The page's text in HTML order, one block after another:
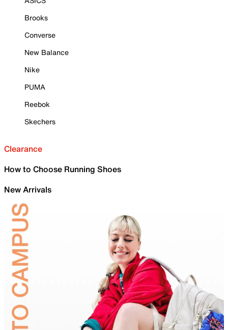
Brooks
Converse
New Balance
Nike
PUMA
Reebok
Skechers
Clearance
How to Choose Running Shoes
New Arrivals